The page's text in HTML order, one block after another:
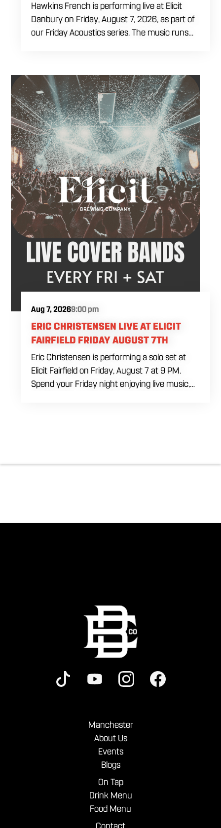
Hawkins French is performing live at Elicit
Danbury on Friday, August 7, 2026, as part of
our Friday Acoustics series. The music runs
Come by after work, order dinner and enjoy a
craft beer, cocktail or frozen drink while
Hawkins French performs. Whether you are
meeting friends or looking for live music in
Danbury, Friday Acoustics is an easy way to
settle into the weekend.
Aug 7, 20269:00 pm
ERIC CHRISTENSEN LIVE AT ELICIT
FAIRFIELD FRIDAY AUGUST 7TH
Eric Christensen is performing a solo set at
Elicit Fairfield on Friday, August 7 at 9 PM.
Spend your Friday night enjoying live music,
Manchester
About Us
Events
Blogs
On Tap
Drink Menu
Food Menu
Contact